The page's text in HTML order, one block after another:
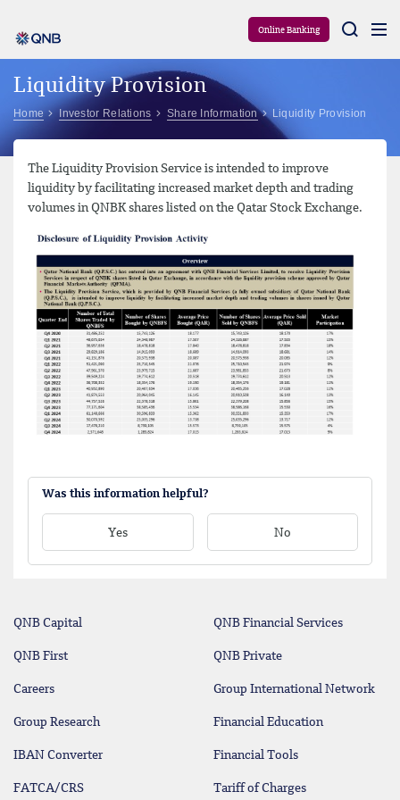
Online Banking
Liquidity Provision
Home Investor Relations Share Information Liquidity Provision
The Liquidity Provision Service is intended to improve
liquidity by facilitating increased market depth and trading
volumes in QNBK shares listed on the Qatar Stock Exchange.
Was this information helpful?
Yes No
QNB Capital QNB Financial Services
QNB First QNB Private
Careers Group International Network
Group Research Financial Education
IBAN Converter Financial Tools
FATCA/CRS Tariff of Charges